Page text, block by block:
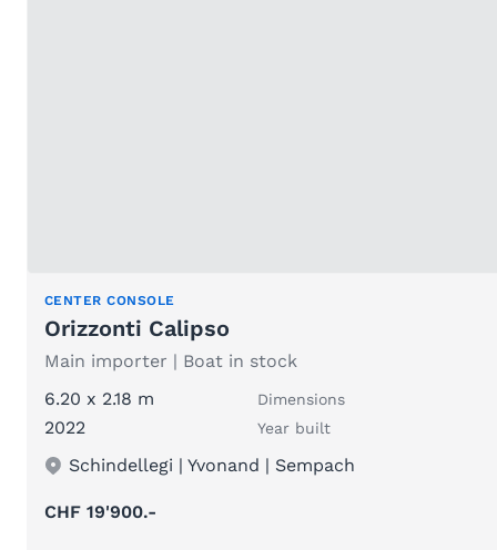
CENTER CONSOLE
Orizzonti Calipso
Main importer | Boat in stock
6.20 x 2.18 m
Dimensions
2022 Year built
Schindellegi | Yvonand | Sempach
CHF 19'900.-